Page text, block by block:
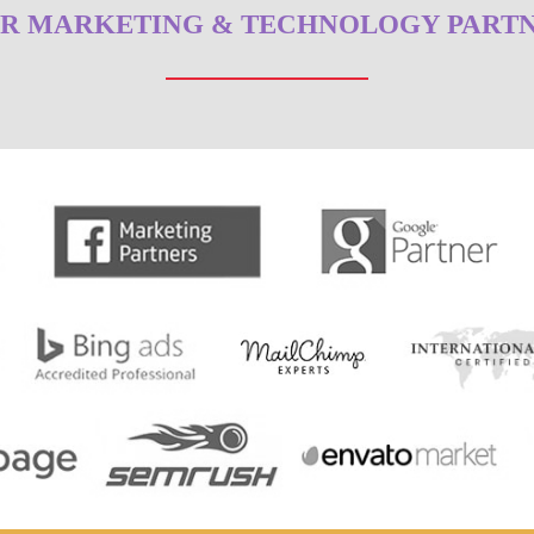
MARKETING & TECHNOLOGY